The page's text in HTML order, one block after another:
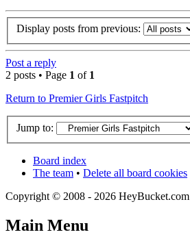
Display posts from previous:
Post a reply
2 posts • Page 1 of 1
Return to Premier Girls Fastpitch
Jump to:
Board index
The team • Delete all board cookies
Copyright © 2008 - 2026 HeyBucket.com
Main Menu